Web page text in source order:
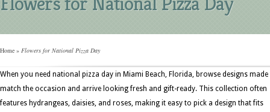
Home » Flowers for National Pizza Day
When you need national pizza day in Miami Beach, Florida, browse designs
match the occasion and arrive looking fresh and gift-ready. This collection often
features hydrangeas, daisies, and roses, making it easy to pick a design that fits